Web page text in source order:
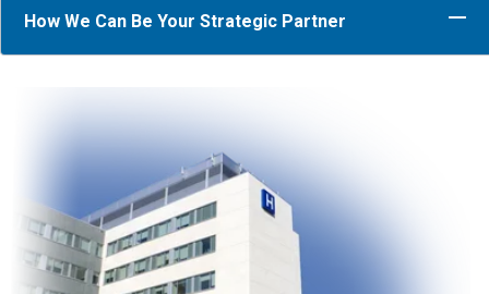
How We Can Be Your Strategic Partner